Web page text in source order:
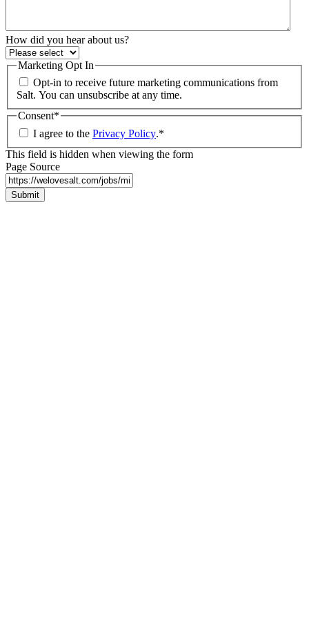
How did you hear about us?
Marketing Opt In
Opt-in to receive future marketing communications from
Salt. You can unsubscribe at any time.
Consent*
I agree to the Privacy Policy.*
This field is hidden when viewing the form
Page Source
Submit